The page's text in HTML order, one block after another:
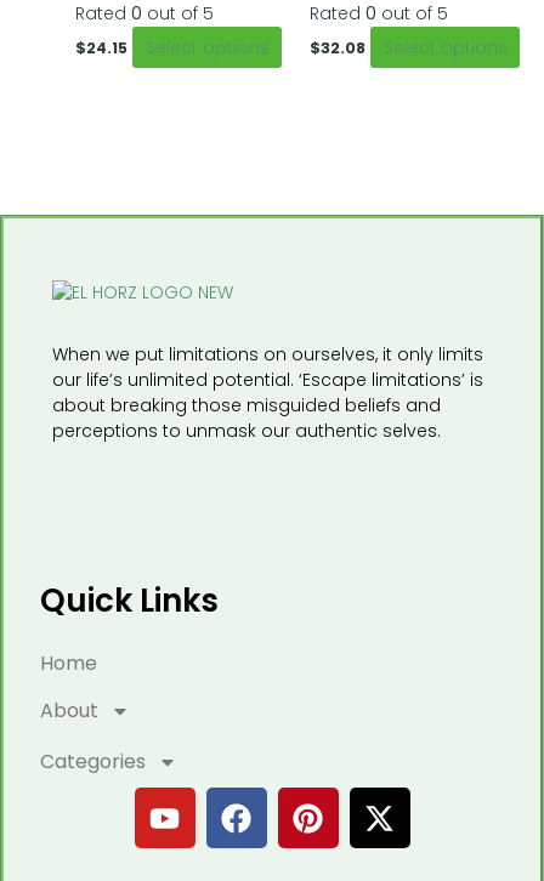
Rated 0 out of 5
$24.15 Select options
options
may
page
Rated 0 out of 5
$32.08 Select options
When we put limitations on ourselves, it only limits
our life’s unlimited potential. ‘Escape limitations’ is
about breaking those misguided beliefs and
perceptions to unmask our authentic selves.
Quick Links
Home
About
Categories
Y
o
u
F
a
c
P
i
n
X
-
t